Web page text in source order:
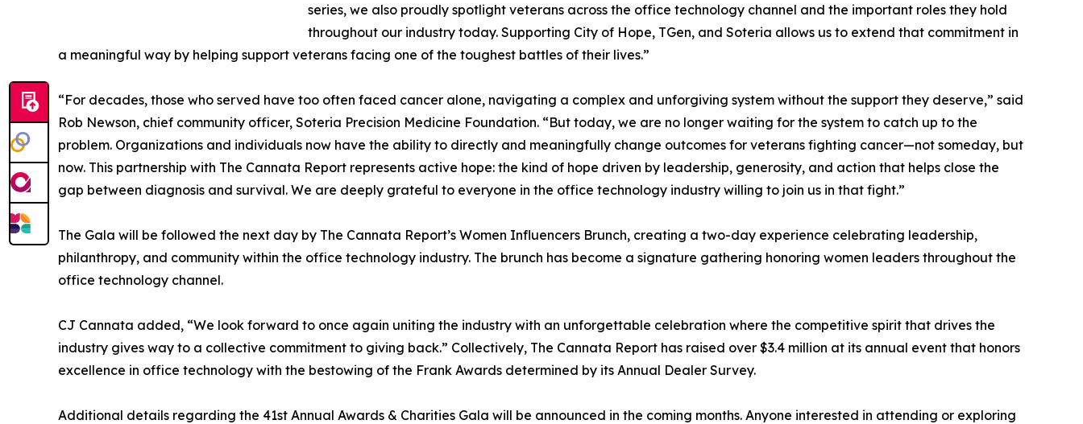
series, we also proudly spotlight veterans across the office technology channel and the important roles they hold
throughout our industry today. Supporting City of Hope, TGen, and Soteria allows us to extend that commitment in
a meaningful way by helping support veterans facing one of the toughest battles of their lives.”
“For decades, those who served have too often faced cancer alone, navigating a complex and unforgiving system without the support they deserve,” said
Rob Newson, chief community officer, Soteria Precision Medicine Foundation. “But today, we are no longer waiting for the system to catch up to the
problem. Organizations and individuals now have the ability to directly and meaningfully change outcomes for veterans fighting cancer—not someday, but
now. This partnership with The Cannata Report represents active hope: the kind of hope driven by leadership, generosity, and action that helps close the
gap between diagnosis and survival. We are deeply grateful to everyone in the office technology industry willing to join us in that fight.”
The Gala will be followed the next day by The Cannata Report’s Women Influencers Brunch, creating a two-day experience celebrating leadership,
philanthropy, and community within the office technology industry. The brunch has become a signature gathering honoring women leaders throughout the
office technology channel.
CJ Cannata added, “We look forward to once again uniting the industry with an unforgettable celebration where the competitive spirit that drives the
industry gives way to a collective commitment to giving back.” Collectively, The Cannata Report has raised over $3.4 million at its annual event that honors
excellence in office technology with the bestowing of the Frank Awards determined by its Annual Dealer Survey.
Additional details regarding the 41st Annual Awards & Charities Gala will be announced in the coming months. Anyone interested in attending or exploring